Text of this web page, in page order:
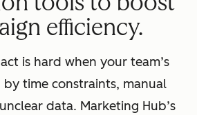
efficiency.
is hard when your team’s
time constraints, manual
data. Marketing Hub’s